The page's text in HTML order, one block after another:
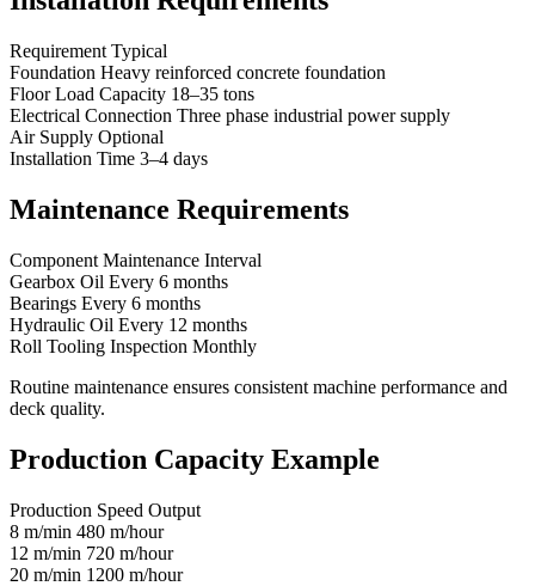
Requirement Typical
Foundation Heavy reinforced concrete foundation
Floor Load Capacity 18–35 tons
Electrical Connection Three phase industrial power supply
Air Supply Optional
Installation Time 3–4 days
Maintenance Requirements
Component Maintenance Interval
Gearbox Oil Every 6 months
Bearings Every 6 months
Hydraulic Oil Every 12 months
Roll Tooling Inspection Monthly
Routine maintenance ensures consistent machine performance and
deck quality.
Production Capacity Example
Production Speed Output
8 m/min 480 m/hour
12 m/min 720 m/hour
20 m/min 1200 m/hour